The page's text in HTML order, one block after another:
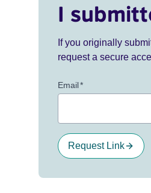
I
If you originally
request a secure
Email*
Request Link